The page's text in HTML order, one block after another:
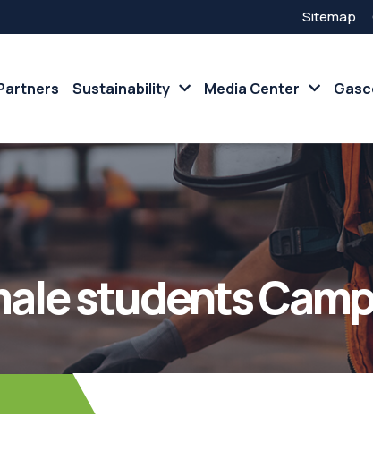
Sitemap
Sustainability Media Center
students